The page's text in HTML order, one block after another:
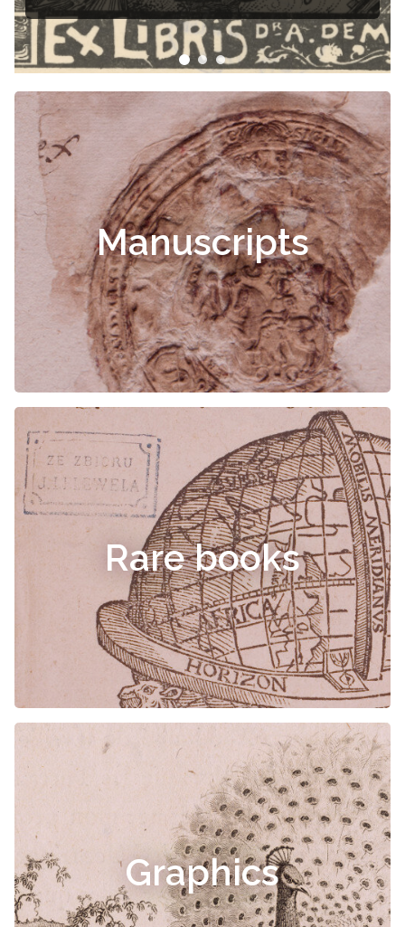
Manuscripts
Rare books
Graphics